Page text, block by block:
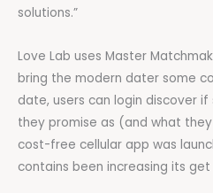
solutions.”
Love Lab uses Master
bring the modern dater some
date, users can login discover
they promise as (and what
cost-free cellular app was
contains been increasing its get